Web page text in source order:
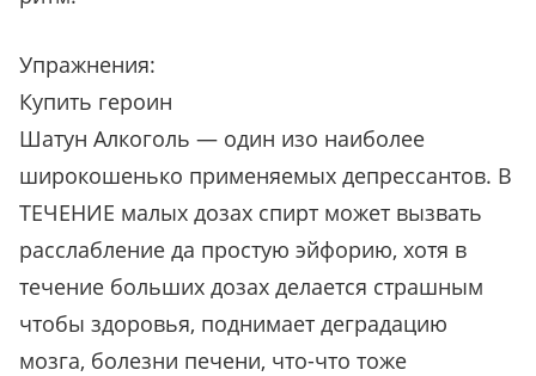
Упражнения:
Купить героин
Шатун Алкоголь — один изо наиболее
широкошенько применяемых депрессантов. В
ТЕЧЕНИЕ малых дозах спирт может вызвать
расслабление да простую эйфорию, хотя в
течение больших дозах делается страшным
чтобы здоровья, поднимает деградацию
мозга, болезни печени, что-что тоже